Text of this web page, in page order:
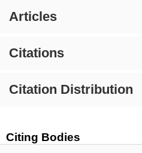
Articles
Citations
Citation Distribution
Citing Bodies